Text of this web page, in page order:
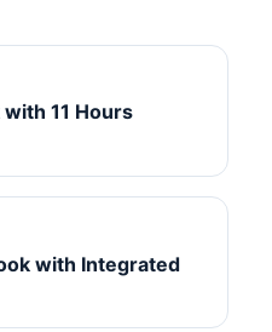
11 Hours
with Integrated